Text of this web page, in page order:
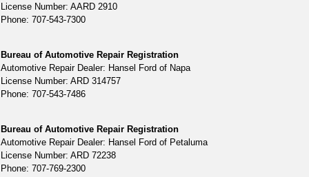
License Number: AARD 2910
Phone: 707-543-7300
Bureau of Automotive Repair Registration
Automotive Repair Dealer: Hansel Ford of Napa
License Number: ARD 314757
Phone: 707-543-7486
Bureau of Automotive Repair Registration
Automotive Repair Dealer: Hansel Ford of Petaluma
License Number: ARD 72238
Phone: 707-769-2300